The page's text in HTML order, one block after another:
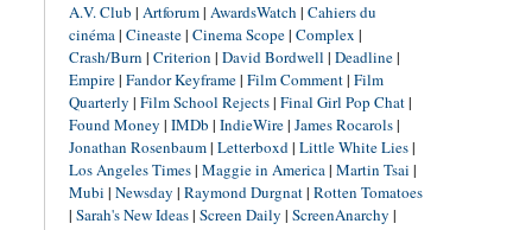
A.V. Club | Artforum| AwardsWatch | Cahiers du
cinéma| Cineaste| Cinema Scope| Complex |
Crash/Burn | Criterion | David Bordwell | Deadline|
Empire| Fandor Keyframe| Film Comment| Film
Quarterly | Film School Rejects| Final Girl Pop Chat|
Found Money | IMDb | IndieWire| James Rocarols|
Jonathan Rosenbaum| Letterboxd| Little White Lies|
Los Angeles Times| Maggie in America| Martin Tsai |
Mubi | Newsday | Raymond Durgnat| Rotten Tomatoes
| Sarah's New Ideas| Screen Daily | ScreenAnarchy |